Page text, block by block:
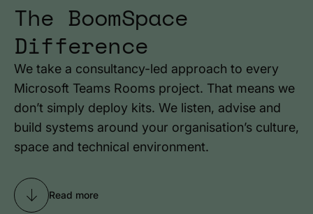
The BoomSpace
Difference
We take a consultancy-led approach to every
Microsoft Teams Rooms project. That means we
don’t simply deploy kits. We listen, advise and
build systems around your organisation’s culture,
space and technical environment.
Read more